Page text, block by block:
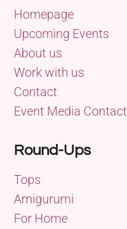
Homepage
Upcoming Events
About us
Work with us
Contact
Event Media Contact
Round-Ups
Tops
Amigurumi
For Home